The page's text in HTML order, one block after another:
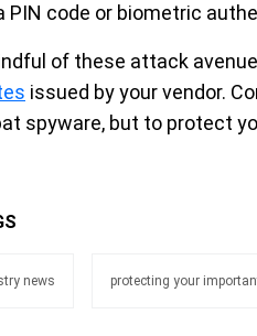
PIN code or biometric
of these attack
issued by your vendor.
spyware, but to protect
news protecting your